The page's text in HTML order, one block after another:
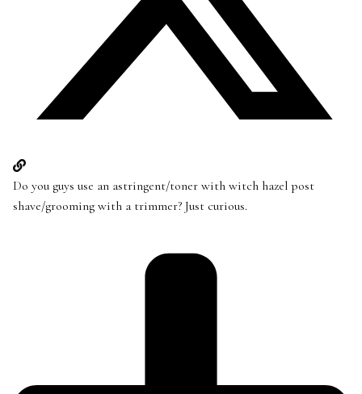
Do you guys use an astringent/toner with witch hazel post
shave/grooming with a trimmer? Just curious.